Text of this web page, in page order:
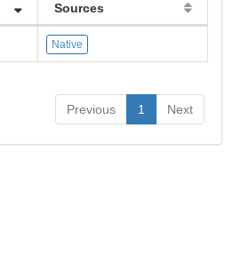
Sources
Native
Previous
1 Next